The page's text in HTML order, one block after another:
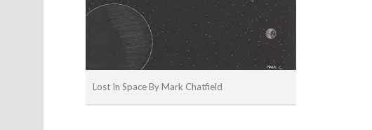
Lost In Space By Mark Chatfield